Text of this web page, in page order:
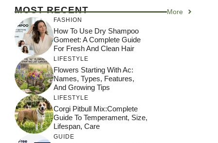
MOST RECENT More
FASHION
How To Use Dry Shampoo
Gomeet: A Complete Guide
For Fresh And Clean Hair
LIFESTYLE
Flowers Starting With Ac:
Names, Types, Features,
And Growing Tips
LIFESTYLE
Corgi Pitbull Mix:Complete
Guide To Temperament, Size,
Lifespan, Care
GUIDE